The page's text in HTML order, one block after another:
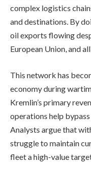
complex logistics
and destinations. By
oil exports flowing
European Union, and
This network has
economy during
Kremlin’s primary
operations help bypass
Analysts argue that
struggle to maintain
fleet a high-value